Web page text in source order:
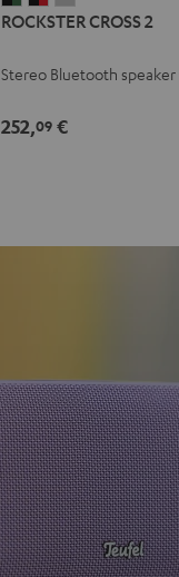
CROSS
Black
Green
CROSS
Black
Red
CROSS
Light
ROCKSTER CROSS 2
Stereo Bluetooth
252,09€